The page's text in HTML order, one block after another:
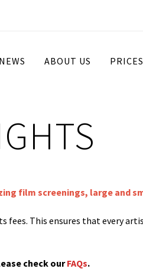
NEWS ABOUT US PRICES
film screenings, large and
This ensures that every
check ourFAQs.